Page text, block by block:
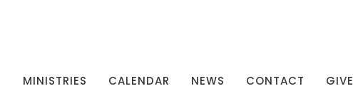
MINISTRIES CALENDAR NEWS CONTACT GIVE